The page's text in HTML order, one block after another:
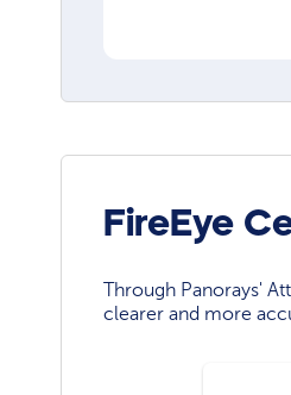
FireEye
Through Panorays'
clearer and more